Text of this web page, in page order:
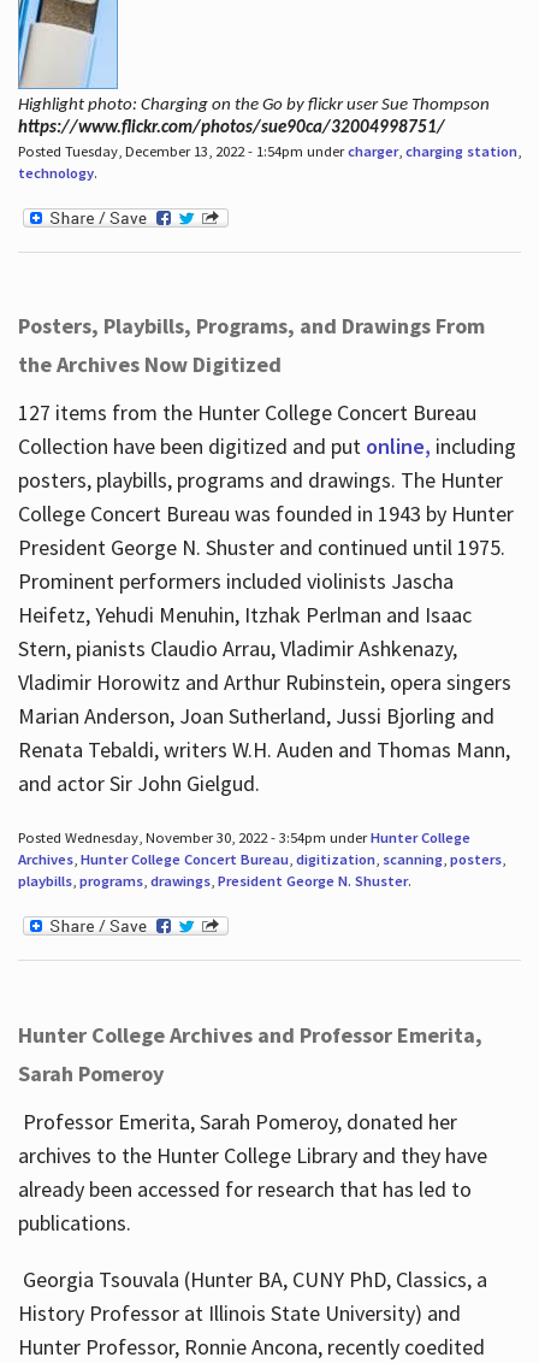
Highlight photo: Charging on the Go by flickr user Sue Thompson
https://www.flickr.com/photos/sue90ca/32004998751/
Posted Tuesday, December 13, 2022 - 1:54pm undercharger, charging station,
technology.
Posters, Playbills, Programs, and Drawings From
the Archives Now Digitized
127 items from the Hunter College Concert Bureau
Collection have been digitized and put online, including
posters, playbills, programs and drawings. The Hunter
College Concert Bureau was founded in 1943 by Hunter
President George N. Shuster and continued until 1975.
Prominent performers included violinists Jascha
Heifetz, Yehudi Menuhin, Itzhak Perlman and Isaac
Stern, pianists Claudio Arrau, Vladimir Ashkenazy,
Vladimir Horowitz and Arthur Rubinstein, opera singers
Marian Anderson, Joan Sutherland, Jussi Bjorling and
Renata Tebaldi, writers W.H. Auden and Thomas Mann,
and actor Sir John Gielgud.
Posted Wednesday, November 30, 2022 - 3:54pm underHunter College
Archives, Hunter College Concert Bureau, digitization, scanning, posters,
playbills, programs, drawings, President George N. Shuster.
Hunter College Archives and Professor Emerita,
Sarah Pomeroy
Professor Emerita, Sarah Pomeroy, donated her
archives to the Hunter College Library and they have
already been accessed for research that has led to
publications.
Georgia Tsouvala (Hunter BA, CUNY PhD, Classics, a
History Professor at Illinois State University) and
Hunter Professor, Ronnie Ancona, recently coedited